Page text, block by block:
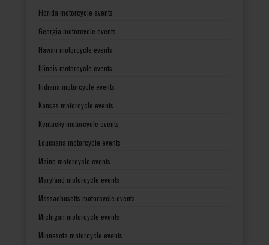
Florida motorcycle events
Georgia motorcycle events
Hawaii motorcycle events
Illinois motorcycle events
Indiana motorcycle events
Kansas motorcycle events
Kentucky motorcycle events
Louisiana motorcycle events
Maine motorcycle events
Maryland motorcycle events
Massachusetts motorcycle events
Michigan motorcycle events
Minnesota motorcycle events